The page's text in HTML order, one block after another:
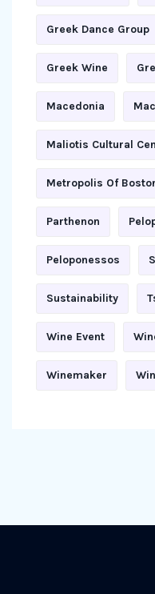
Greek Dance Group
Greek Wine
Macedonia
Maliotis Cultural
Metropolis Of
Parthenon
Peloponessos
Sustainability
Wine Event
Winemaker